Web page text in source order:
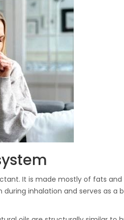
It is made mostly of fats and
inhalation and serves as a